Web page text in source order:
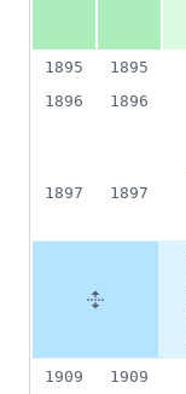
1895
1895
1896
1896
1897
1897
1909
1909